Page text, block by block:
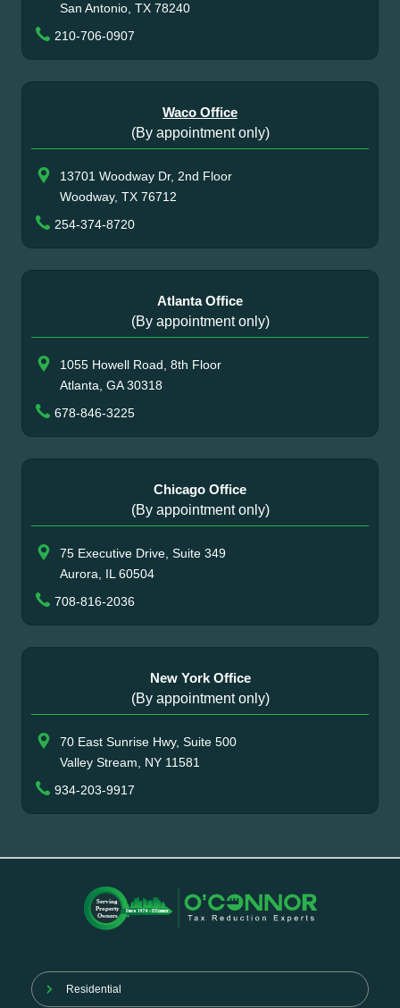
San Antonio, TX 78240
210-706-0907
Waco Office
(By appointment only)
13701 Woodway Dr, 2nd Floor
Woodway, TX 76712
254-374-8720
Atlanta Office
(By appointment only)
1055 Howell Road, 8th Floor
Atlanta, GA 30318
678-846-3225
Chicago Office
(By appointment only)
75 Executive Drive, Suite 349
Aurora, IL 60504
708-816-2036
New York Office
(By appointment only)
70 East Sunrise Hwy, Suite 500
Valley Stream, NY 11581
934-203-9917
Residential